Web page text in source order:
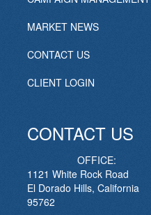
MARKET NEWS
CONTACT US
CLIENT LOGIN
CONTACT US
OFFICE:
1121 White Rock Road
El Dorado Hills, California
95762